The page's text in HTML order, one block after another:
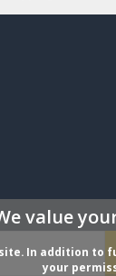
value
In addition
your